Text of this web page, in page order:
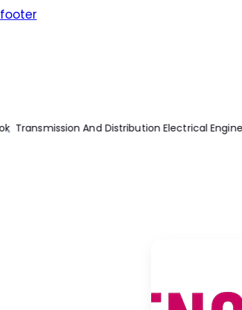
Understanding Construction Drawing 5th Edition